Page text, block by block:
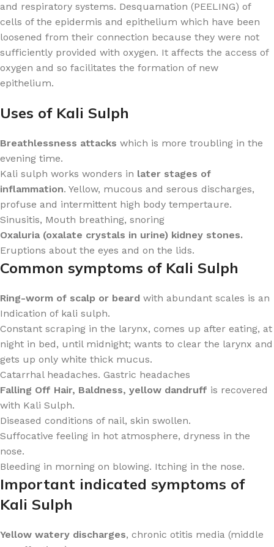
and respiratory systems. Desquamation (PEELING) of
cells of the epidermis and epithelium which have been
loosened from their connection because they were not
sufficiently provided with oxygen. It affects the access of
oxygen and so facilitates the formation of new
epithelium.
Uses of Kali Sulph
Breathlessness attacks which is more troubling in the
evening time.
Kali sulph works wonders in later stages of
inflammation. Yellow, mucous and serous discharges,
profuse and intermittent high body tempertaure.
Sinusitis, Mouth breathing, snoring
Oxaluria (oxalate crystals in urine) kidney stones.
Eruptions about the eyes and on the lids.
Common symptoms of Kali Sulph
Ring-worm of scalp or beard with abundant scales is an
Indication of kali sulph.
Constant scraping in the larynx, comes up after eating, at
night in bed, until midnight; wants to clear the larynx and
gets up only white thick mucus.
Catarrhal headaches. Gastric headaches
Falling Off Hair, Baldness, yellow dandruff is recovered
with Kali Sulph.
Diseased conditions of nail, skin swollen.
Suffocative feeling in hot atmosphere, dryness in the
nose.
Bleeding in morning on blowing. Itching in the nose.
Important indicated symptoms of
Kali Sulph
Yellow watery discharges, chronic otitis media (middle